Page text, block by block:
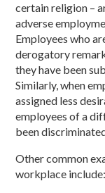
certain religion –
adverse
Employees who
derogatory
they have been
Similarly, when
assigned less
employees of a
been
Other common
workplace include: